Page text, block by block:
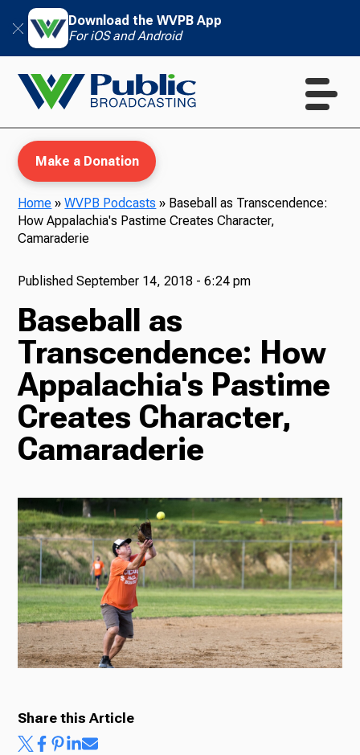
Download the WVPB App
For iOS and Android
TV
Radio
News
About Us
Ways to Give
Make a Donation
Home »WVPB Podcasts » Baseball as Transcendence:
How Appalachia's Pastime Creates Character,
Camaraderie
PublishedSeptember 14, 2018 - 6:24 pm
Baseball as
Transcendence: How
Appalachia's Pastime
Creates Character,
Camaraderie
Share this Article